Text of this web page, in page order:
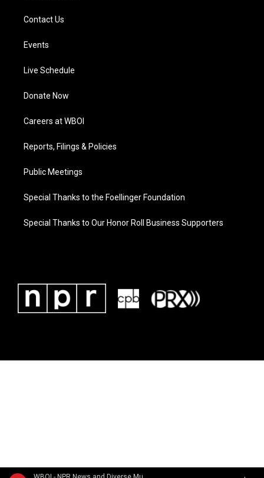
Contact Us
Events
Live Schedule
Donate Now
Careers at WBOI
Reports, Filings & Policies
Public Meetings
Special Thanks to the Foellinger Foundation
Special Thanks to Our Honor Roll Business Supporters